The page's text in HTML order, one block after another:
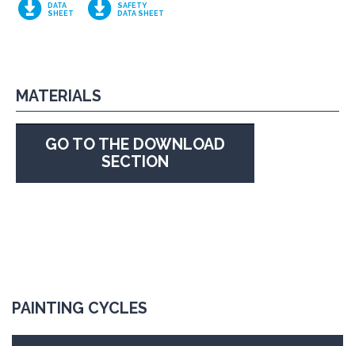
DATA
SHEET
SAFETY
DATA SHEET
MATERIALS
GO TO THE DOWNLOAD
SECTION
PAINTING CYCLES